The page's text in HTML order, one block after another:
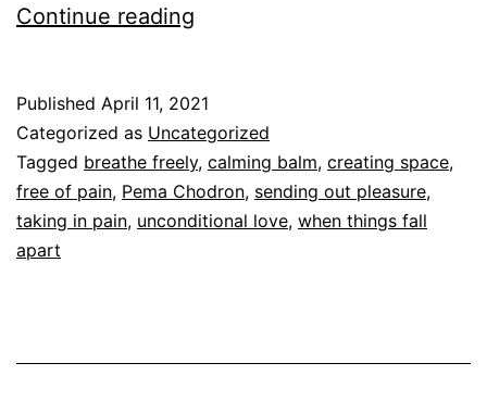
Continue reading
Published April 11, 2021
Categorized as Uncategorized
Tagged breathe freely, calming balm, creating space,
free of pain, Pema Chodron, sending out pleasure,
taking in pain, unconditional love, when things fall
apart